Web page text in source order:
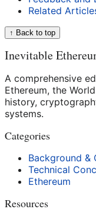
Related
↑ Back to top
Inevitable
A comprehensive
Ethereum, the
history,
systems.
Categories
Background &
Technical
Ethereum
Resources